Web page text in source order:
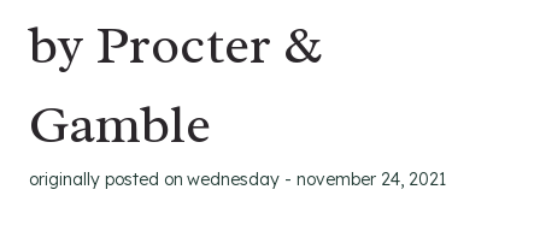
by Procter &
Gamble
originally posted on wednesday - november 24, 2021